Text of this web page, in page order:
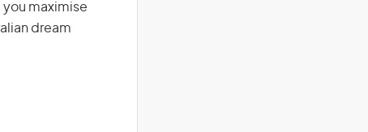
maximise
dream